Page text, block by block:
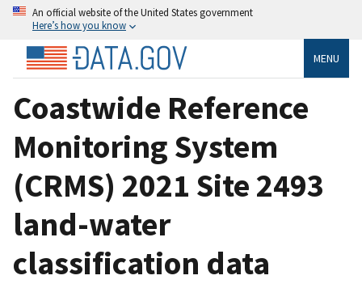
An official website of the United States government
Here’s how you know
MENU
Coastwide Reference
Monitoring System
(CRMS) 2021 Site 2493
land-water
classification data